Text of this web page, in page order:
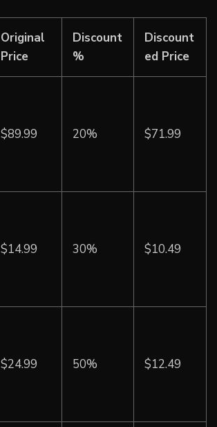
Original
Price
Discount
%
Discount
ed Price
$89.99 20% $71.99
$14.99 30% $10.49
$24.99 50% $12.49